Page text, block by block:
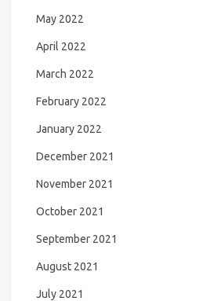
May 2022
April 2022
March 2022
February 2022
January 2022
December 2021
November 2021
October 2021
September 2021
August 2021
July 2021